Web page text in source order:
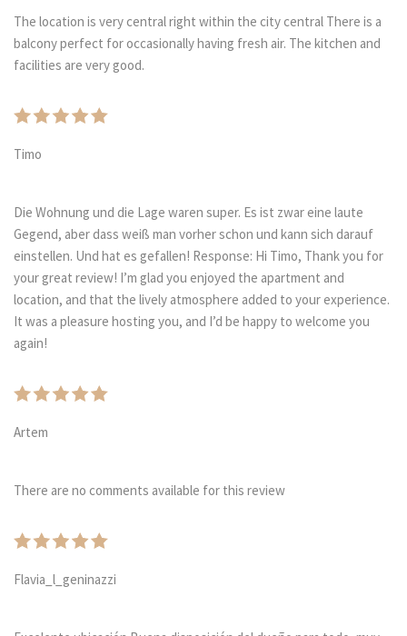
The location is very central right within the city central There is a
balcony perfect for occasionally having fresh air. The kitchen and
facilities are very good.
Timo
Die Wohnung und die Lage waren super. Es ist zwar eine laute
Gegend, aber dass weiß man vorher schon und kann sich darauf
einstellen. Und hat es gefallen! Response: Hi Timo, Thank you for
your great review! I’m glad you enjoyed the apartment and
location, and that the lively atmosphere added to your experience.
It was a pleasure hosting you, and I’d be happy to welcome you
again!
Artem
There are no comments available for this review
Flavia_l_geninazzi